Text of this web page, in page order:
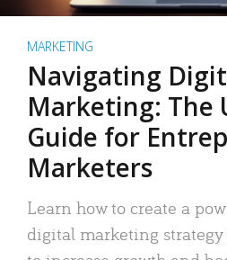
MARKETING
Navigating
Marketing: The
Guide for
Marketers
Learn how to create a
digital marketing strategy